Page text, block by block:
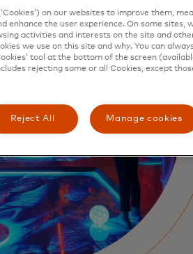
on our websites to improve them,
enhance the user experience. On some sites,
activities and interests on the site and
we use on this site and why. You can
tool at the bottom of the screen
rejecting some or all Cookies, except
Reject All Manage cookies